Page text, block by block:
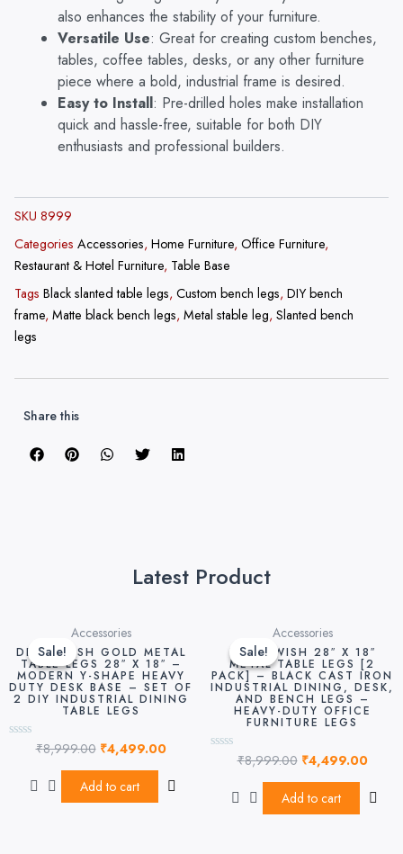
also enhances the stability of your furniture.
Versatile Use: Great for creating custom benches,
tables, coffee tables, desks, or any other furniture
piece where a bold, industrial frame is desired.
Easy to Install: Pre-drilled holes make installation
quick and hassle-free, suitable for both DIY
enthusiasts and professional builders.
SKU 8999
Categories Accessories, Home Furniture, Office Furniture,
Restaurant & Hotel Furniture, Table Base
Tags Black slanted table legs, Custom bench legs, DIY bench
frame, Matte black bench legs, Metal stable leg, Slanted bench
legs
Share this
Latest Product
Sale!
Sale!
Accessories
DEKORWISH GOLD METAL
TABLE LEGS 28″ X 18″ –
MODERN Y-SHAPE HEAVY
DUTY DESK BASE – SET OF
2 DIY INDUSTRIAL DINING
TABLE LEGS
Rated₹8,999.00
Original
price
was:
₹8,999.00.
₹4,499.00
price
is:
₹4,499.00.
Add to cart
Sale!
Sale!
Accessories
DEKORWISH 28″ X 18″
METAL TABLE LEGS [2
PACK] – BLACK CAST IRON
INDUSTRIAL DINING, DESK,
AND BENCH LEGS –
HEAVY-DUTY OFFICE
FURNITURE LEGS
Rated₹8,999.00
Original
price
was:
₹8,999.00.
₹4,499.00
is:
Add to cart